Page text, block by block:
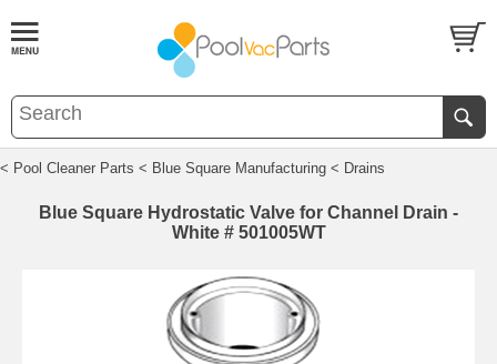
< Pool Cleaner Parts < Blue Square Manufacturing < Drains
Blue Square Hydrostatic Valve for Channel Drain -
White # 501005WT